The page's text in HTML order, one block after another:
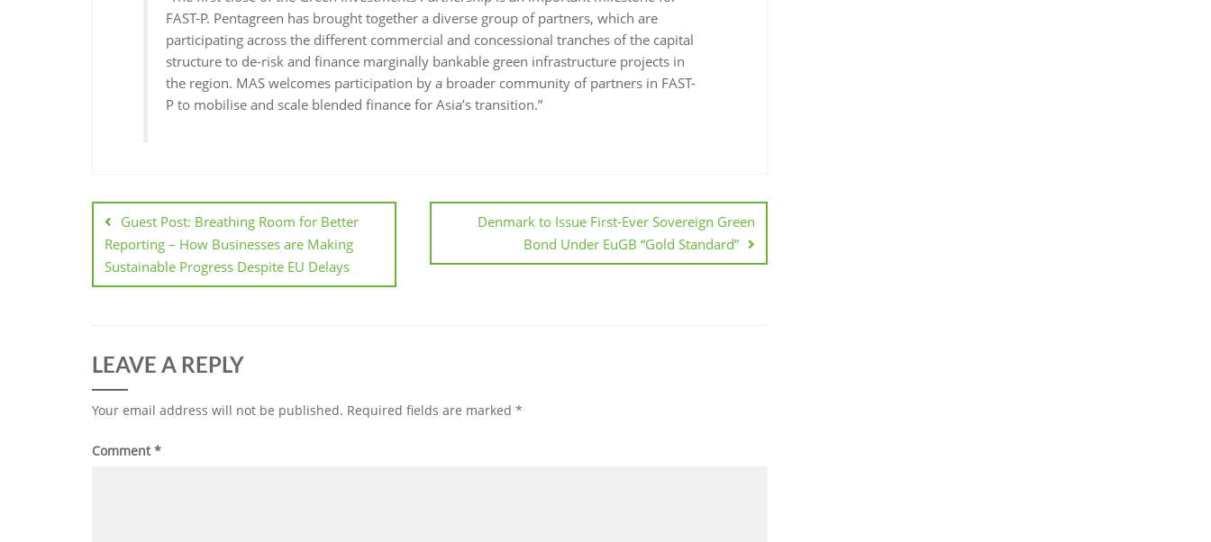
FAST-P. Pentagreen has brought together a diverse group of partners, which are
participating across the different commercial and concessional tranches of the capital
structure to de-risk and finance marginally bankable green infrastructure projects in
the region. MAS welcomes participation by a broader community of partners in FAST-
P to mobilise and scale blended finance for Asia’s transition.”
Guest Post: Breathing Room for Better
Reporting – How Businesses are Making
Sustainable Progress Despite EU Delays
Denmark to Issue First-Ever Sovereign Green
Bond Under EuGB “Gold Standard”
LEAVE A REPLY
Your email address will not be published. Required fields are marked *
Comment*